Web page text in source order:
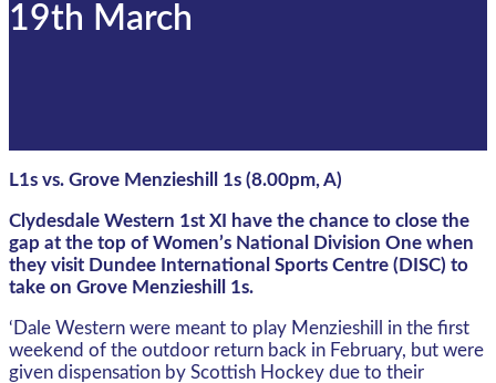
19th March
L1s vs. Grove Menzieshill 1s (8.00pm, A)
Clydesdale Western 1st XI have the chance to close the
gap at the top of Women’s National Division One when
they visit Dundee International Sports Centre (DISC) to
take on Grove Menzieshill 1s.
‘Dale Western were meant to play Menzieshill in the first
weekend of the outdoor return back in February, but were
given dispensation by Scottish Hockey due to their